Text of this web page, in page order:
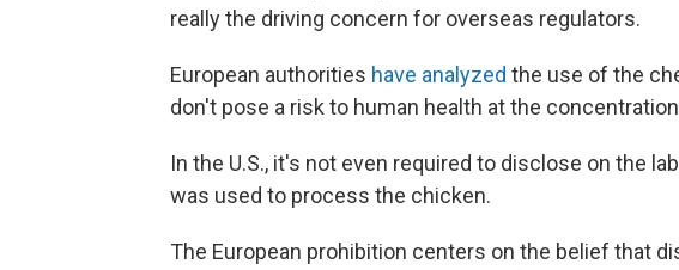
really the driving concern for overseas regulators.
European authorities have analyzed the use of the
don't pose a risk to human health at the
In the U.S., it's not even required to disclose on the
was used to process the chicken.
The European prohibition centers on the belief that